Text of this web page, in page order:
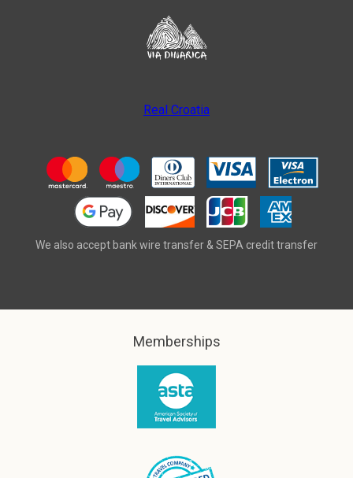
Real Croatia
We also accept bank wire transfer & SEPA credit transfer
Memberships